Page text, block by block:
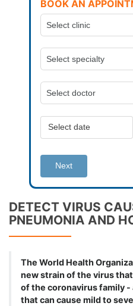
BOOK AN
Next
DETECT VIRUS
PNEUMONIA AND
The World Health
new strain of the virus
of the coronavirus family
that can cause mild to